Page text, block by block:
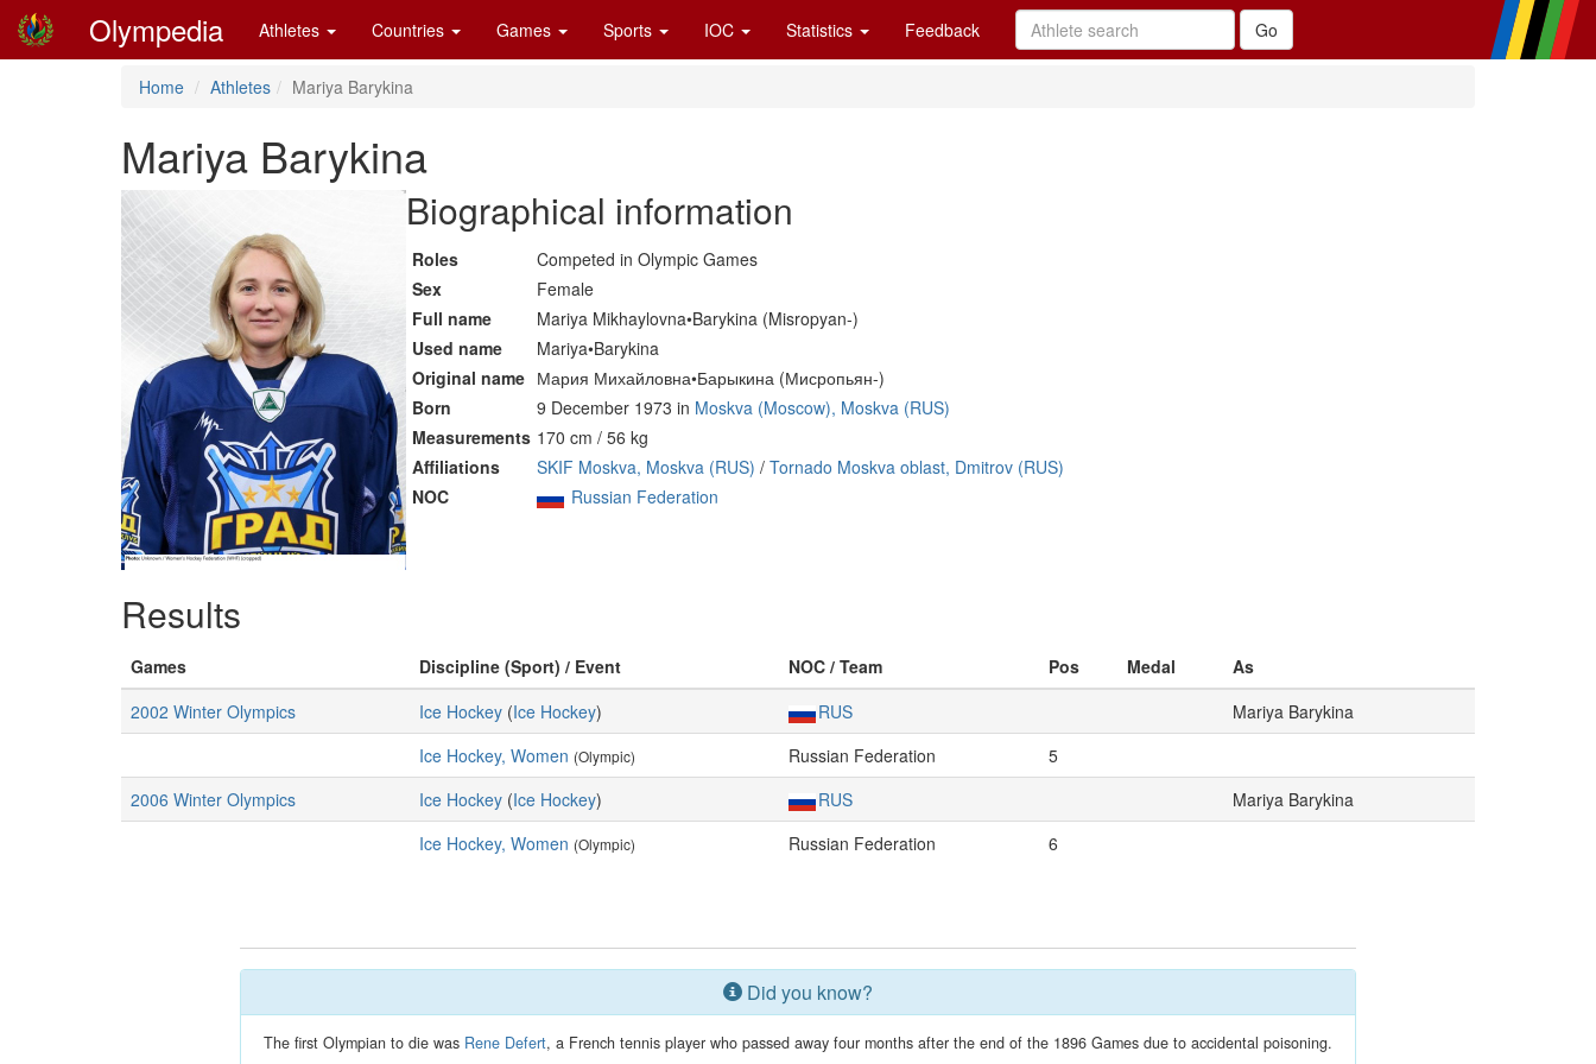
Olympedia Athletes Countries Games Sports IOC Statistics Feedback
Home Athletes Mariya Barykina
Mariya Barykina
Biographical information
Roles
Competed in Olympic Games
Sex
Female
Full name
Mariya Mikhaylovna•Barykina (Misropyan-)
Used name
Mariya•Barykina
Original name Мария Михайловна•Барыкина (Мисропьян-)
Born
9 December 1973 in Moskva (Moscow), Moskva (RUS)
Measurements 170 cm / 56 kg
Affiliations
SKIF Moskva, Moskva (RUS) / Tornado Moskva oblast, Dmitrov (RUS)
NOC
Russian Federation
Results
Games Discipline (Sport) / Event NOC / Team Pos Medal
As
2002 Winter Olympics
Ice Hockey (Ice Hockey) RUS
Mariya Barykina
Ice Hockey, Women (Olympic) Russian Federation
5
2006 Winter Olympics
Ice Hockey (Ice Hockey) RUS
Mariya Barykina
Ice Hockey, Women (Olympic) Russian Federation 6
Did you know?
The first Olympian to die was Rene Defert, a French tennis player who passed away four months after the end of the 1896 Games due to accidental poisoning.